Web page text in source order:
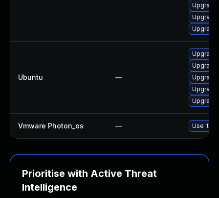
Upgrade
Upgrade
Upgrade
Ubuntu —
Vmware Photon_os — Use
Prioritise with Active Threat
Intelligence